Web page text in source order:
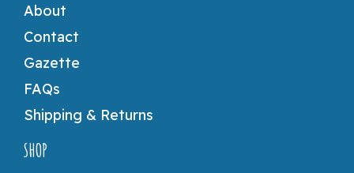
About
Contact
Gazette
FAQs
Shipping & Returns
SHOP